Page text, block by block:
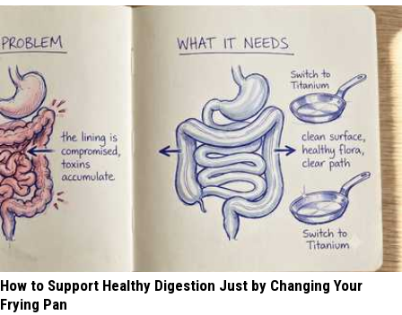
How to Support Healthy Digestion Just by Changing Your
Frying Pan